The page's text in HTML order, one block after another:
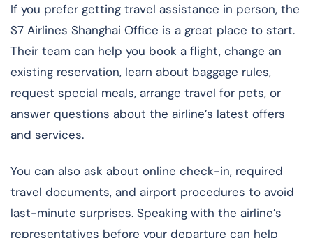
If you prefer getting travel assistance in person, the
S7 Airlines Shanghai Office is a great place to start.
Their team can help you book a flight, change an
existing reservation, learn about baggage rules,
request special meals, arrange travel for pets, or
answer questions about the airline’s latest offers
and services.
You can also ask about online check-in, required
travel documents, and airport procedures to avoid
last-minute surprises. Speaking with the airline’s
representatives before your departure can help